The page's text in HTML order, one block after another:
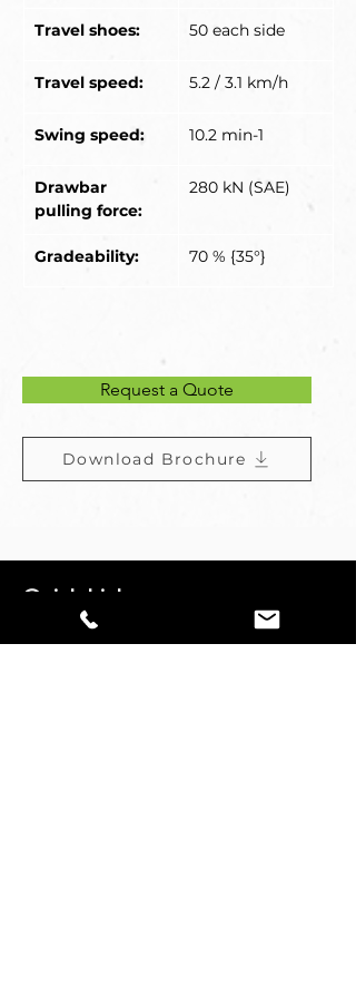
Travel shoes: 50 each side
Travel speed: 5.2 / 3.1 km/h
Swing speed: 10.2 min-1
Drawbar
pulling force:
280 kN (SAE)
Gradeability: 70 % {35°}
Request a Quote
Download Brochure
Quick Links